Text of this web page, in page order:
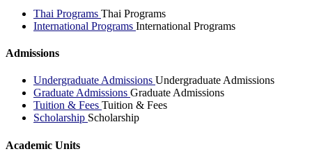
Thai Programs Thai Programs
International Programs International Programs
Admissions
Undergraduate Admissions Undergraduate Admissions
Graduate Admissions Graduate Admissions
Tuition & Fees Tuition & Fees
Scholarship Scholarship
Academic Units